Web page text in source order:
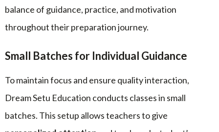
balance of guidance, practice, and motivation
throughout their preparation journey.
Small Batches for Individual Guidance
To maintain focus and ensure quality interaction,
Dream Setu Education conducts classes in small
batches. This setup allows teachers to give